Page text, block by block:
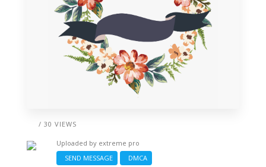
/ 30 VIEWS
Uploaded by extreme pro
SEND MESSAGE
DMCA